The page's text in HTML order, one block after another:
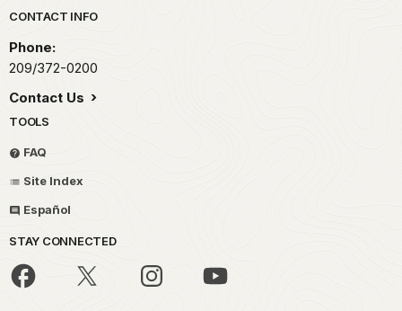
Park footer
CONTACT INFO
Phone:
209/372-0200
Contact Us
TOOLS
FAQ
Site Index
Español
STAY CONNECTED